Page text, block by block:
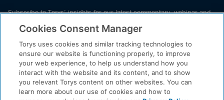
Subscribe to Torys’ insights for our latest commentary, webinar and
events schedule and more.
© 2026 Torys LLP. All rights reserved.
Privacy Policy
Copyright
Cookies Consent Manager
Torys uses cookies and similar tracking technologies to
ensure our website is functioning properly, to improve
your web experience, to help us understand how you
interact with the website and its content, and to show
you relevant Torys content on other websites. You can
learn more about our use of cookies and how to